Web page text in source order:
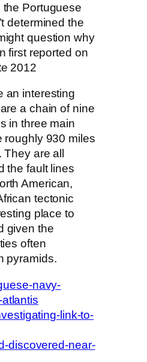
the Portuguese
determined the
question why
first reported on
2012
an interesting
a chain of nine
in three main
roughly 930 miles
are all
the fault lines
American,
tectonic
place to
given the
often
pyramids.
navy-
link-to-
discovered-near-